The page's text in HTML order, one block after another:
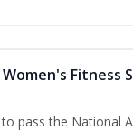
Fitness
pass the National